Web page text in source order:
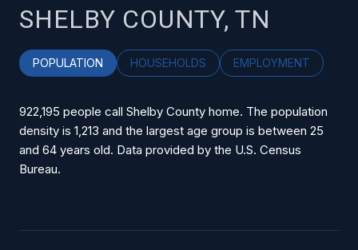
SHELBY COUNTY, TN
POPULATION HOUSEHOLDS EMPLOYMENT
922,195 people call Shelby County home. The population
density is 1,213 and the largest age group is between 25
and 64 years old. Data provided by the U.S. Census
Bureau.